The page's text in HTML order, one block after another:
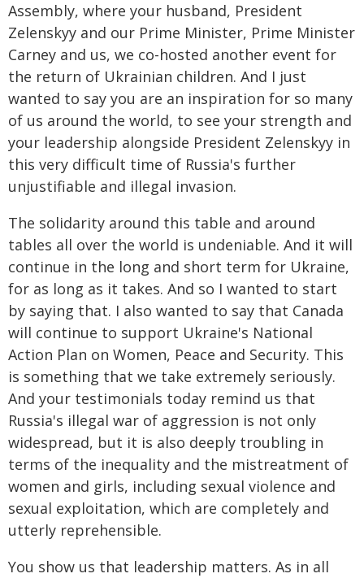
Assembly, where your husband, President
Zelenskyy and our Prime Minister, Prime Minister
Carney and us, we co-hosted another event for
the return of Ukrainian children. And I just
wanted to say you are an inspiration for so many
of us around the world, to see your strength and
your leadership alongside President Zelenskyy in
this very difficult time of Russia's further
unjustifiable and illegal invasion.
The solidarity around this table and around
tables all over the world is undeniable. And it will
continue in the long and short term for Ukraine,
for as long as it takes. And so I wanted to start
by saying that. I also wanted to say that Canada
will continue to support Ukraine's National
Action Plan on Women, Peace and Security. This
is something that we take extremely seriously.
And your testimonials today remind us that
Russia's illegal war of aggression is not only
widespread, but it is also deeply troubling in
terms of the inequality and the mistreatment of
women and girls, including sexual violence and
sexual exploitation, which are completely and
utterly reprehensible.
You show us that leadership matters. As in all